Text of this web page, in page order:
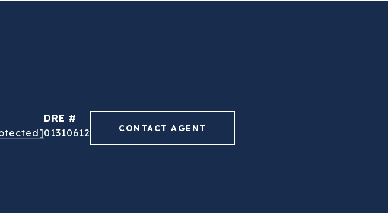
DRE #
01310612
CONTACT AGENT